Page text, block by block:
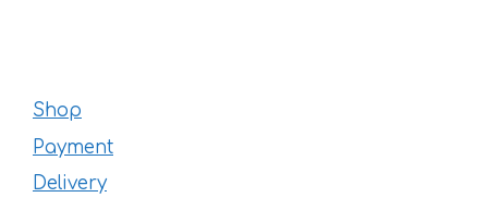
Shop
Payment
Delivery